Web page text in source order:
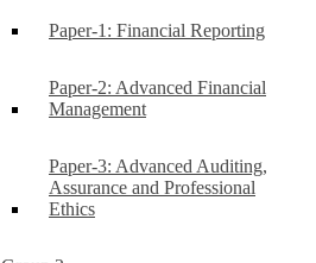
Paper-1: Financial Reporting
Paper-2: Advanced Financial
Management
Paper-3: Advanced Auditing,
Assurance and Professional
Ethics